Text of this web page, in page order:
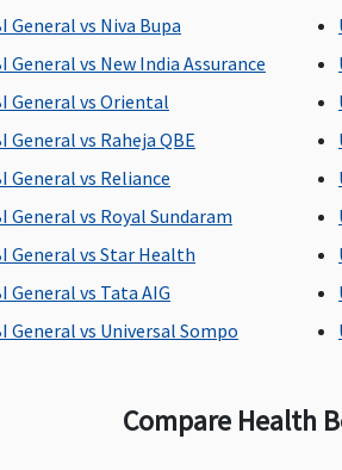
Covered
Not Covered
General vs Niva Bupa
General vs New India Assurance
General vs Oriental
General vs Raheja QBE
General vs Reliance
General vs Royal Sundaram
General vs Star Health
General vs Tata AIG
General vs Universal Sompo
Compare Health